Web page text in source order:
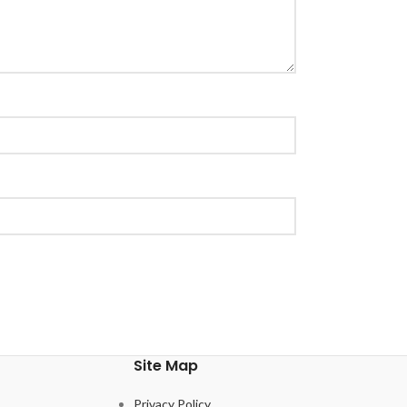
Site Map
Privacy Policy